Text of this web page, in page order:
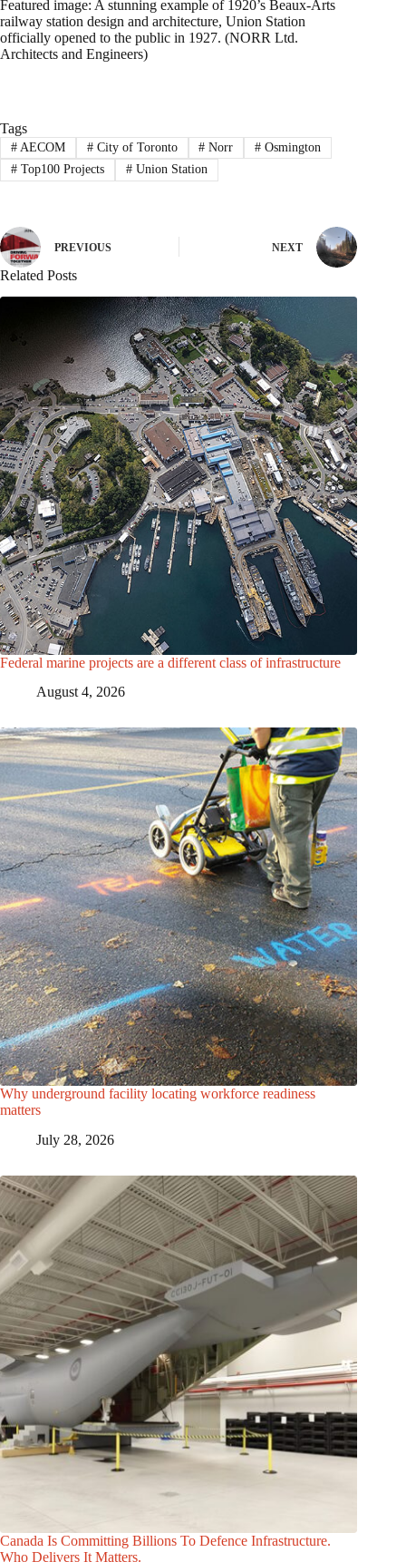
Featured image: A stunning example of 1920’s Beaux-Arts
railway station design and architecture, Union Station
officially opened to the public in 1927. (NORR Ltd.
Architects and Engineers)
Tags
#AECOM #City of Toronto # Norr # Osmington
#Top100 Projects #Union Station
PREVIOUS NEXT
Related Posts
Federal marine projects are a different class of infrastructure
August 4, 2026
Why underground facility locating workforce readiness
matters
July 28, 2026
Canada Is Committing Billions To Defence Infrastructure.
Who Delivers It Matters.